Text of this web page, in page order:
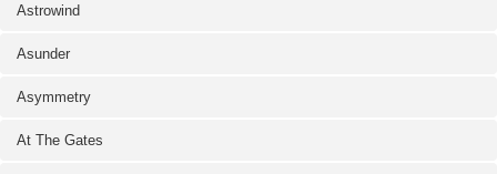
Astrowind
Asunder
Asymmetry
At The Gates